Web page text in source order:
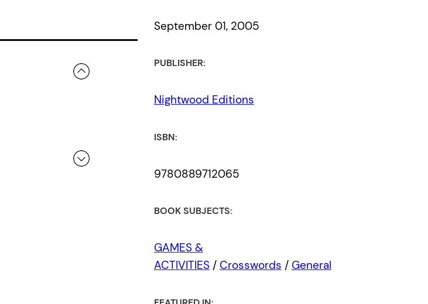
September 01, 2005
PUBLISHER:
Nightwood Editions
ISBN:
9780889712065
BOOK SUBJECTS:
GAMES &
ACTIVITIES / Crosswords / General